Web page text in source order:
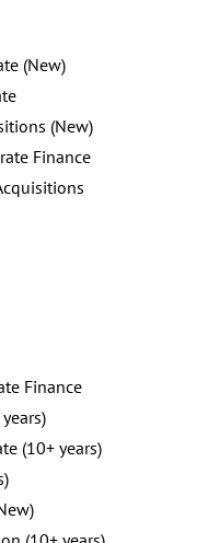
(New)
(New)
Finance
Finance
(10+ years)